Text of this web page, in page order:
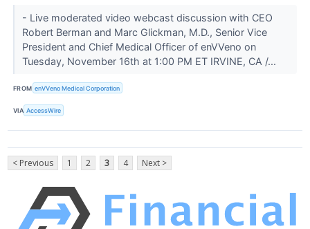
- Live moderated video webcast discussion with CEO
Robert Berman and Marc Glickman, M.D., Senior Vice
President and Chief Medical Officer of enVVeno on
Tuesday, November 16th at 1:00 PM ET IRVINE, CA /...
FROM enVVeno Medical Corporation
VIA AccessWire
< Previous 1 2 3 4 Next >